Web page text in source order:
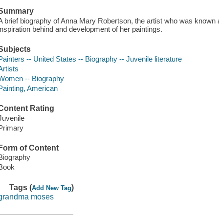
brief biography of Anna Mary Robertson, the artist who was
behind and development of her paintings.
-- United States -- Biography -- Juvenile literature
-- Biography
American
Rating
of Content
Tags (Add New Tag)
moses